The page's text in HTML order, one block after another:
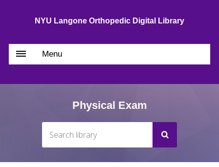
NYU Langone Orthopedic Digital Library
Menu
Physical Exam